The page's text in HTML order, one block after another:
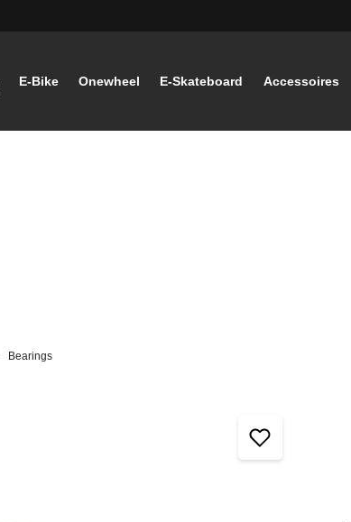
E-Bike Onewheel E-Skateboard Accessoires
Bearings